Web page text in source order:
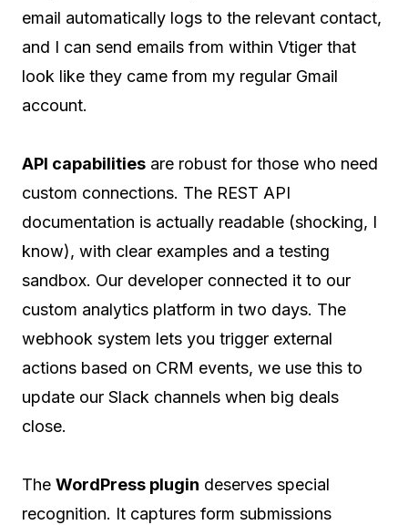
email automatically logs to the relevant contact,
and I can send emails from within Vtiger that
look like they came from my regular Gmail
account.
API capabilities are robust for those who need
custom connections. The REST API
documentation is actually readable (shocking, I
know), with clear examples and a testing
sandbox. Our developer connected it to our
custom analytics platform in two days. The
webhook system lets you trigger external
actions based on CRM events, we use this to
update our Slack channels when big deals
close.
The WordPress plugin deserves special
recognition. It captures form submissions